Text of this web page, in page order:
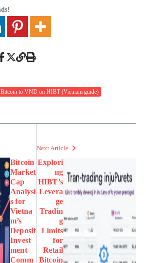
to VND on HIBT (Vietnam guide)
Bitcoin
Market
Cap
Analysi
s for
Vietna
m’s
Deposit
Invest
ment
Comm
Next Article
Explori
ng
HIBT’s
Levera
ge
Tradin
g
Limits
for
Retail
Bitcoin